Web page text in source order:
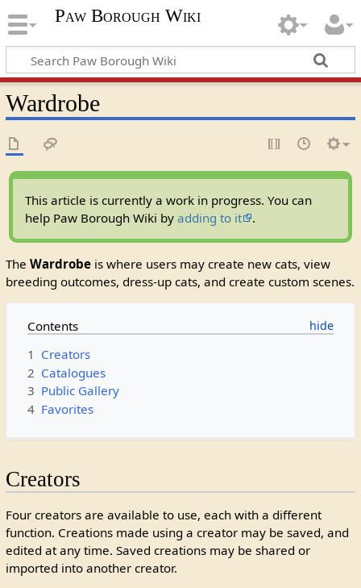
Paw Borough Wiki
Wardrobe
This article is currently a work in progress. You can
help Paw Borough Wiki by adding to it .
The Wardrobeis where users may create new cats, view
breeding outcomes, dress-up cats, and create custom scenes.
Contents
1 Creators
2 Catalogues
3 Public Gallery
4 Favorites
Creators
Four creators are available to use, each with a different
function. Creations made using a creator may be saved, and
edited at any time. Saved creations may be shared or
imported into another creator.